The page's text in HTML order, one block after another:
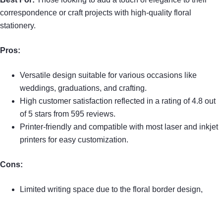
correspondence or craft projects with high-quality floral
stationery.
Pros:
Versatile design suitable for various occasions like
weddings, graduations, and crafting.
High customer satisfaction reflected in a rating of 4.8 out
of 5 stars from 595 reviews.
Printer-friendly and compatible with most laser and inkjet
printers for easy customization.
Cons:
Limited writing space due to the floral border design,